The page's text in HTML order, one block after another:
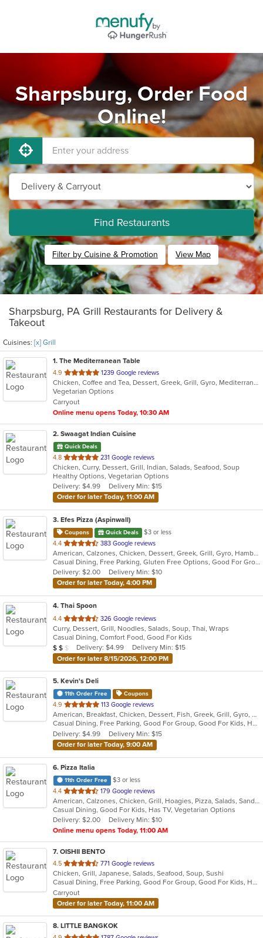
Sharpsburg, Order Food
Online!
Find Restaurants
Filter by Cuisine & Promotion View Map
Sharpsburg, PA Grill Restaurants for Delivery &
Takeout
Cuisines: [x] Grill
1. The Mediterranean Table
4.9 out
of
5
stars.
1239 Google reviews
Chicken, Coffee and Tea, Dessert, Greek, Grill, Gyro, Mediterranean, Salads, Seafood, Soup, Vegetarian, Wraps
Vegetarian Options
Carryout
Online menu opens Today, 10:30 AM
2. Swaagat Indian Cuisine
Quick Deals
4.8 out
of
5
stars.
231 Google reviews
Chicken, Curry, Dessert, Grill, Indian, Salads, Seafood, Soup
Healthy Options, Vegetarian Options
Delivery: $4.99
Delivery Min: $15
Order for later Today, 11:00 AM
3. Efes Pizza (Aspinwall)
Coupons Quick Deals
$3 or less
4.4 out
of
5
stars.
383 Google reviews
American, Calzones, Chicken, Dessert, Greek, Grill, Gyro, Hamburgers, Italian, Mediterranean, Pasta, Pizza, Salads, Sandwiches, Subs, Wings, Wraps
Casual Dining, Free Parking, Gluten Free Options, Good For Group, Good For Kids, Halal Options, Has TV, Vegetarian Options
Delivery: $2.00
Delivery Min: $10
Order for later Today, 4:00 PM
4. Thai Spoon
4.4 out
of
5
stars.
326 Google reviews
Curry, Dessert, Grill, Noodles, Salads, Soup, Thai, Wraps
Casual Dining, Comfort Food, Good For Kids
Average Item Cost: $12
$ $ $ Delivery: $4.99
Delivery Min: $15
Order for later 8/15/2026, 12:00 PM
5. Kevin's Deli
11th Order Free Coupons
4.9 out
of
5
stars.
113 Google reviews
American, Breakfast, Chicken, Dessert, Fish, Greek, Grill, Gyro, Hamburgers, Hoagies, Hot Dogs, Pitas, Salads, Sandwiches, Seafood, Steak, Wings
Casual Dining, Free Parking, Good For Group, Good For Kids, Healthy Options, Outdoor Seating, Vegetarian Options
Delivery: $4.99
Delivery Min: $15
Order for later Today, 9:00 AM
6. Pizza Italia
11th Order Free
$3 or less
4.4 out
of
5
stars.
179 Google reviews
American, Calzones, Chicken, Grill, Hoagies, Pizza, Salads, Sandwiches, Wings
Casual Dining, Good For Kids, Has TV, Vegetarian Options
Delivery: $2.00
Delivery Min: $10
Online menu opens Today, 11:00 AM
7. OISHII BENTO
4.5 out
of
5
stars.
771 Google reviews
Chicken, Grill, Japanese, Salads, Seafood, Soup, Sushi
Casual Dining, Free Parking, Good For Group, Good For Kids, Has TV, Vegetarian Options
Carryout
Order for later Today, 11:00 AM
8. LITTLE BANGKOK